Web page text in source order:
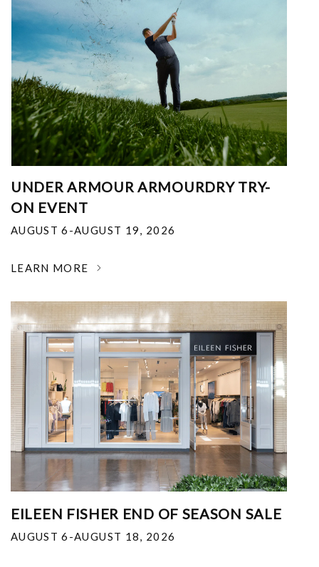
UNDER ARMOUR ARMOURDRY TRY-
ON EVENT
AUGUST 6-AUGUST 19, 2026
LEARN MORE
EILEEN FISHER END OF SEASON SALE
AUGUST 6-AUGUST 18, 2026